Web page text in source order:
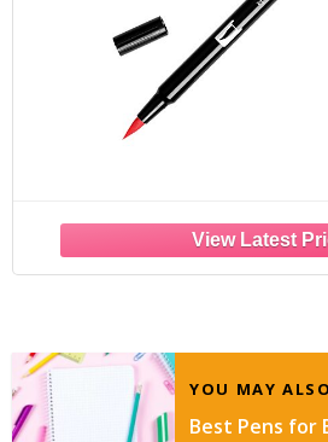
YOU MAY
Best Pens for